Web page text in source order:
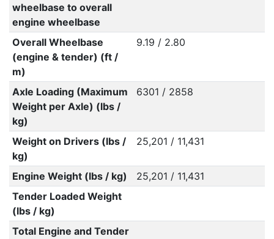
wheelbase to overall
engine wheelbase
Overall Wheelbase
(engine & tender) (ft /
m)
9.19 / 2.80
Axle Loading (Maximum
Weight per Axle) (lbs /
kg)
6301 / 2858
Weight on Drivers (lbs /
kg)
25,201 / 11,431
Engine Weight (lbs / kg)
25,201 / 11,431
Tender Loaded Weight
(lbs / kg)
Total Engine and Tender